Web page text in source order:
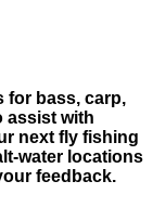
for bass, carp,
assist with
next fly fishing
water locations
feedback.